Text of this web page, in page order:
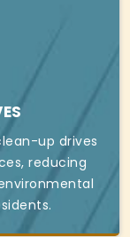
up drives
reducing